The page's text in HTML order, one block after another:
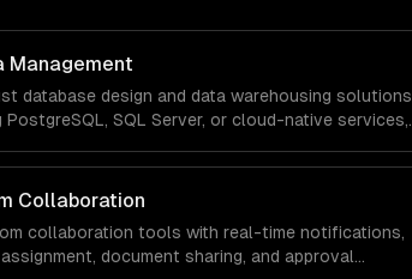
Management
database design and data warehousing solutions
PostgreSQL, SQL Server, or cloud-native services,
for unified reporting.
Collaboration
collaboration tools with real-time notifications,
document sharing, and approval